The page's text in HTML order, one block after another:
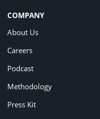
COMPANY
About Us
Careers
Podcast
Methodology
Press Kit